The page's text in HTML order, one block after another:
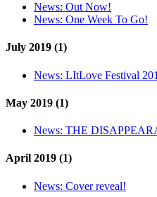
News: Out Now!
News: One Week To Go!
July 2019 (1)
News: LItLove Festival
May 2019 (1)
News: THE
April 2019 (1)
News: Cover reveal!